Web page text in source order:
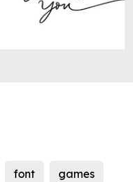
font games